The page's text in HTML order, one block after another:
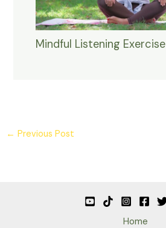
Mindful Listening Exercise
← Previous Post
Home